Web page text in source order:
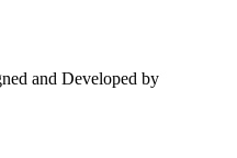
and Developed by